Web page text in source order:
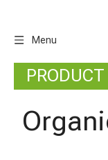
Menu
PRODUCT